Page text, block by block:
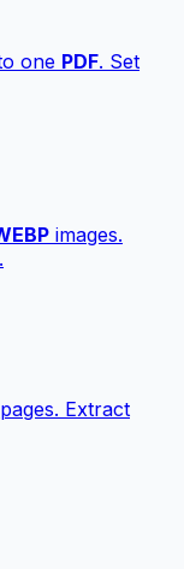
one PDF. Set
images.
Extract